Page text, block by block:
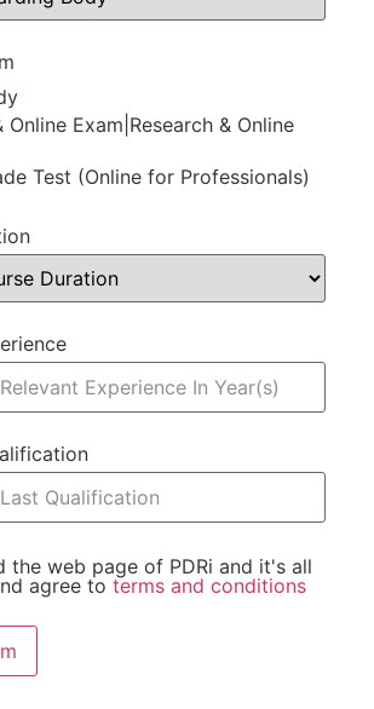
Online Exam|Research & Online
Test (Online for Professionals)
the web page of PDRi and it's all
agree to terms and conditions